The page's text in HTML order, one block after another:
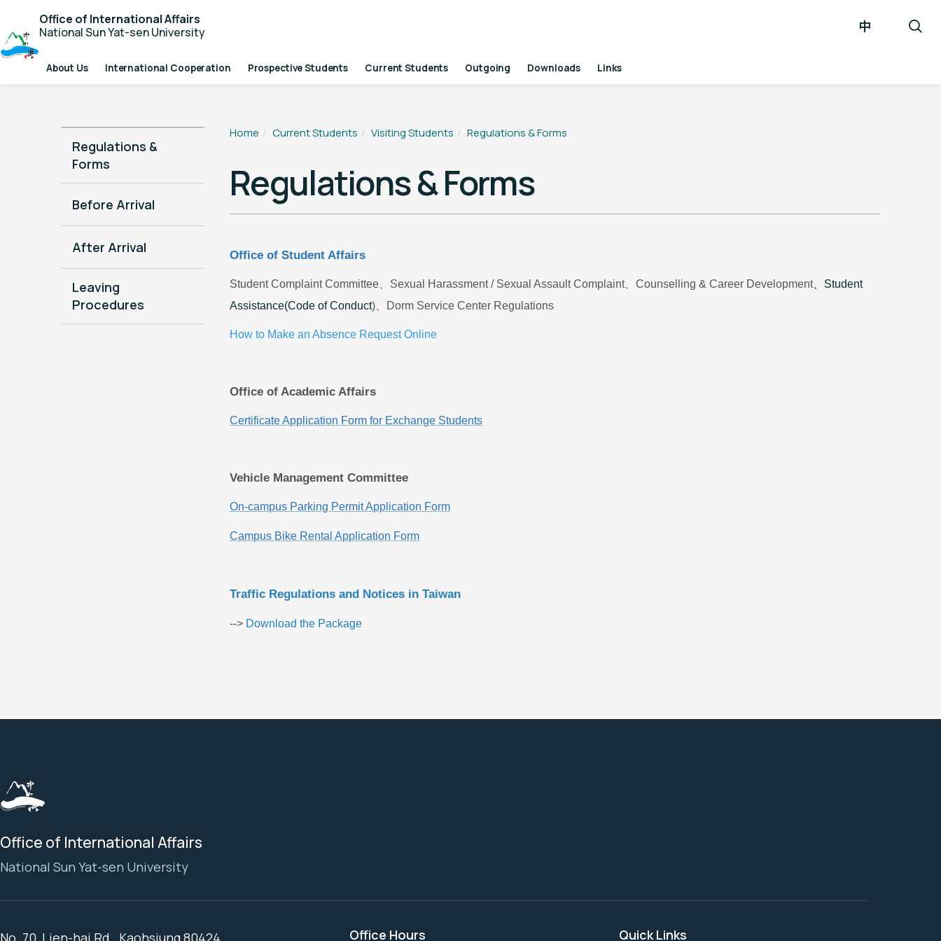
Office of International Affairs
National Sun Yat-sen University
中
About Us International Cooperation Prospective Students Current Students Outgoing Downloads Links
Regulations &
Forms
Before Arrival
After Arrival
Leaving
Procedures
Home Current Students Visiting Students Regulations & Forms
Regulations & Forms
Office of Student Affairs
Student Complaint Committee 、Sexual Harassment / Sexual Assault Complaint、Counselling & Career Development、Student
Assistance(Code of Conduct) 、Dorm Service Center Regulations
How to Make an Absence Request Online
Office of Academic Affairs
Certificate Application Form for Exchange Students
Vehicle Management Committee
On-campus Parking Permit Application Form
Campus Bike Rental Application Form
Traffic Regulations and Notices in Taiwan
--> Download the Package
Office of International Affairs
National Sun Yat-sen University
No. 70, Lien-hai Rd., Kaohsiung 80424, Office Hours Quick Links